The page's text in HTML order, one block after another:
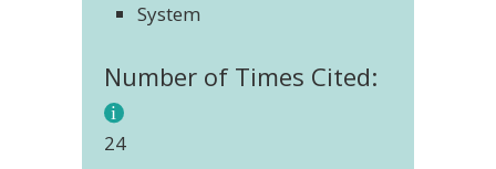
System
Number of Times Cited:
24